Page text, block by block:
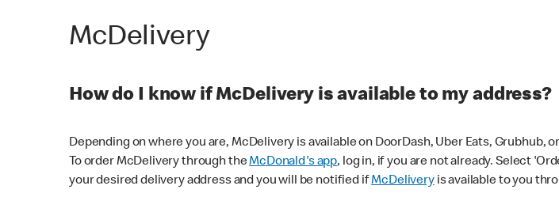
McDelivery
How do I know if McDelivery is available to my address?
Depending on where you are, McDelivery is available on DoorDash, Uber Eats,
To order McDelivery through theMcDonald's app, log in, if you are not already. Select
your desired delivery address and you will be notified ifMcDeliveryis available to you